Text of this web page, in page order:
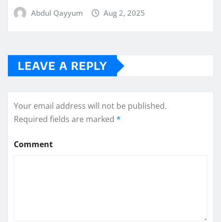
Abdul Qayyum Aug 2, 2025
LEAVE A REPLY
Your email address will not be published.
Required fields are marked *
Comment